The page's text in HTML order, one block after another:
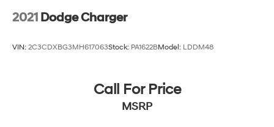
2021 Dodge Charger
VIN: 2C3CDXBG3MH617063Stock: PA1622BModel: LDDM48
Call For Price
MSRP